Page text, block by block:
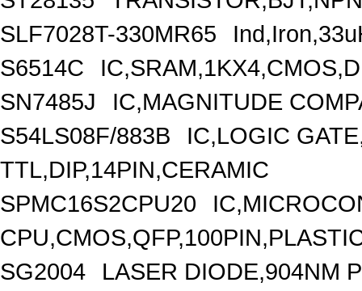
SLF7028T-330MR65
S6514C
SN7485J
IC,MAGNITUDE
S54LS08F/883B
IC,LOGIC
TTL,DIP,14PIN,CERAMIC
SPMC16S2CPU20
SG2004
LASER DIODE,904NM